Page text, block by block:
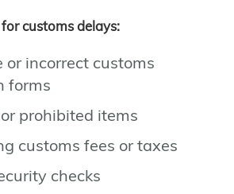
customs delays:
or incorrect customs
forms
prohibited items
customs fees or taxes
checks